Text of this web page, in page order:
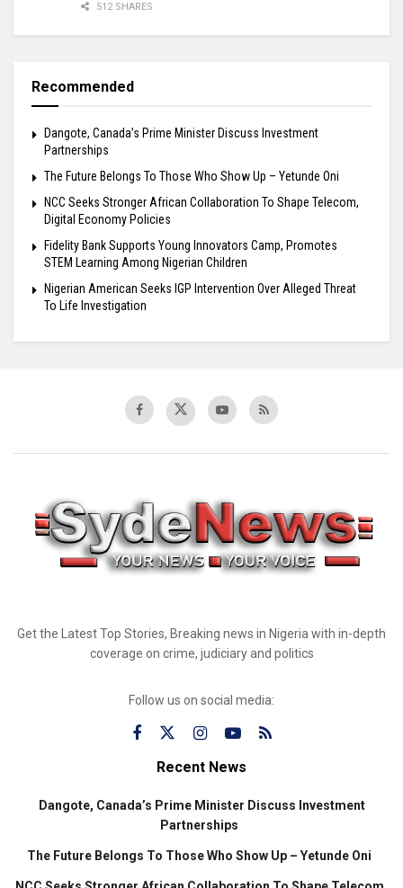
512 SHARES
Recommended
Dangote, Canada’s Prime Minister Discuss Investment
Partnerships
The Future Belongs To Those Who Show Up – Yetunde Oni
NCC Seeks Stronger African Collaboration To Shape Telecom,
Digital Economy Policies
Fidelity Bank Supports Young Innovators Camp, Promotes
STEM Learning Among Nigerian Children
Nigerian American Seeks IGP Intervention Over Alleged Threat
To Life Investigation
Get the Latest Top Stories, Breaking news in Nigeria with in-depth
coverage on crime, judiciary and politics
Follow us on social media:
Recent News
Dangote, Canada’s Prime Minister Discuss Investment
Partnerships
The Future Belongs To Those Who Show Up – Yetunde Oni